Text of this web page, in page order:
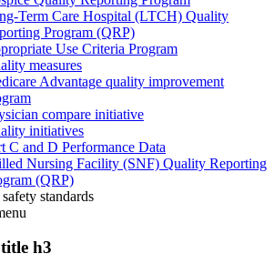
Term Care Hospital (LTCH) Quality
Program (QRP)
Use Criteria Program
measures
Advantage quality improvement
compare initiative
initiatives
C and D Performance Data
Nursing Facility (SNF) Quality Reporting
(QRP)
standards
h3